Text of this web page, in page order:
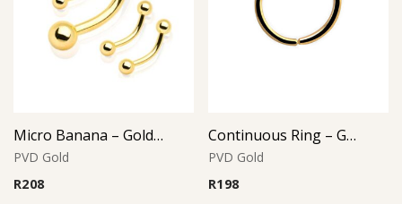
Micro Banana – Gold PVD – 316L Surgical Steel
PVD Gold
R208
Continuous Ring – Gold PVD – 316L Surgical Steel
PVD Gold
R198